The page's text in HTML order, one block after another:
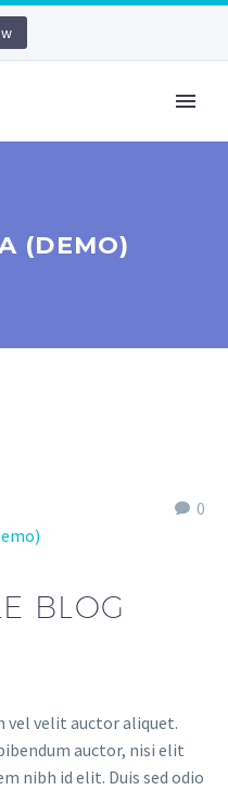
(DEMO)
0
BLOG
vel velit auctor aliquet.
auctor, nisi elit
nibh id elit. Duis sed odio